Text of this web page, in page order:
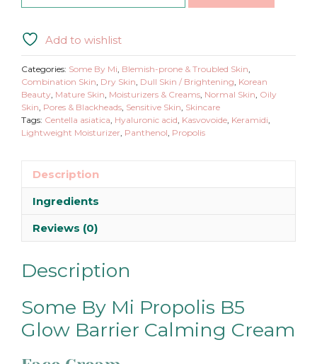
Add to wishlist
Categories: Some By Mi, Blemish-prone & Troubled Skin,
Combination Skin, Dry Skin, Dull Skin / Brightening, Korean
Beauty, Mature Skin, Moisturizers & Creams, Normal Skin, Oily
Skin, Pores & Blackheads, Sensitive Skin, Skincare
Tags: Centella asiatica, Hyaluronic acid, Kasvovoide, Keramidi,
Lightweight Moisturizer, Panthenol, Propolis
Description
Ingredients
Reviews (0)
Description
Some By Mi Propolis B5
Glow Barrier Calming Cream